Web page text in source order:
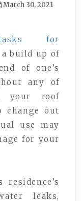
March 30, 2021
for
build up of
of one’s
any of
your roof
out
use may
for your
leaks,